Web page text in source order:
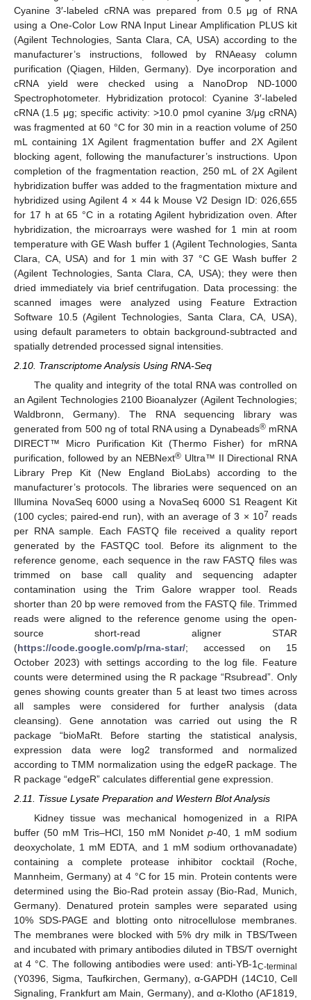
Cyanine 3′-labeled cRNA was prepared from 0.5 μg of RNA
using a One-Color Low RNA Input Linear Amplification PLUS kit
(Agilent Technologies, Santa Clara, CA, USA) according to the
manufacturer’s instructions, followed by RNAeasy column
purification (Qiagen, Hilden, Germany). Dye incorporation and
cRNA yield were checked using a NanoDrop ND-1000
Spectrophotometer. Hybridization protocol: Cyanine 3′-labeled
cRNA (1.5 μg; specific activity: >10.0 pmol cyanine 3/μg cRNA)
was fragmented at 60 °C for 30 min in a reaction volume of 250
mL containing 1X Agilent fragmentation buffer and 2X Agilent
blocking agent, following the manufacturer’s instructions. Upon
completion of the fragmentation reaction, 250 mL of 2X Agilent
hybridization buffer was added to the fragmentation mixture and
hybridized using Agilent 4 × 44 k Mouse V2 Design ID: 026,655
for 17 h at 65 °C in a rotating Agilent hybridization oven. After
hybridization, the microarrays were washed for 1 min at room
temperature with GE Wash buffer 1 (Agilent Technologies, Santa
Clara, CA, USA) and for 1 min with 37 °C GE Wash buffer 2
(Agilent Technologies, Santa Clara, CA, USA); they were then
dried immediately via brief centrifugation. Data processing: the
scanned images were analyzed using Feature Extraction
Software 10.5 (Agilent Technologies, Santa Clara, CA, USA),
using default parameters to obtain background-subtracted and
spatially detrended processed signal intensities.
2.10. Transcriptome Analysis Using RNA-Seq
The quality and integrity of the total RNA was controlled on
an Agilent Technologies 2100 Bioanalyzer (Agilent Technologies;
Waldbronn, Germany). The RNA sequencing library was
generated from 500 ng of total RNA using a Dynabeads®mRNA
DIRECT™ Micro Purification Kit (Thermo Fisher) for mRNA
purification, followed by an NEBNext® Ultra™ II Directional RNA
Library Prep Kit (New England BioLabs) according to the
manufacturer’s protocols. The libraries were sequenced on an
Illumina NovaSeq 6000 using a NovaSeq 6000 S1 Reagent Kit
(100 cycles; paired-end run), with an average of 3 × 107 reads
per RNA sample. Each FASTQ file received a quality report
generated by the FASTQC tool. Before its alignment to the
reference genome, each sequence in the raw FASTQ files was
trimmed on base call quality and sequencing adapter
contamination using the Trim Galore wrapper tool. Reads
shorter than 20 bp were removed from the FASTQ file. Trimmed
reads were aligned to the reference genome using the open-
source short-read aligner STAR
(https://code.google.com/p/rna-star/; accessed on 15
October 2023) with settings according to the log file. Feature
counts were determined using the R package “Rsubread”. Only
genes showing counts greater than 5 at least two times across
all samples were considered for further analysis (data
cleansing). Gene annotation was carried out using the R
package “bioMaRt. Before starting the statistical analysis,
expression data were log2 transformed and normalized
according to TMM normalization using the edgeR package. The
R package “edgeR” calculates differential gene expression.
2.11. Tissue Lysate Preparation and Western Blot Analysis
Kidney tissue was mechanical homogenized in a RIPA
buffer (50 mM Tris–HCl, 150 mM Nonidet p-40, 1 mM sodium
deoxycholate, 1 mM EDTA, and 1 mM sodium orthovanadate)
containing a complete protease inhibitor cocktail (Roche,
Mannheim, Germany) at 4 °C for 15 min. Protein contents were
determined using the Bio-Rad protein assay (Bio-Rad, Munich,
Germany). Denatured protein samples were separated using
10% SDS-PAGE and blotting onto nitrocellulose membranes.
The membranes were blocked with 5% dry milk in TBS/Tween
and incubated with primary antibodies diluted in TBS/T overnight
at 4 °C. The following antibodies were used: anti-YB-1C-terminal
(Y0396, Sigma, Taufkirchen, Germany), α-GAPDH (14C10, Cell
Signaling, Frankfurt am Main, Germany), and α-Klotho (AF1819,